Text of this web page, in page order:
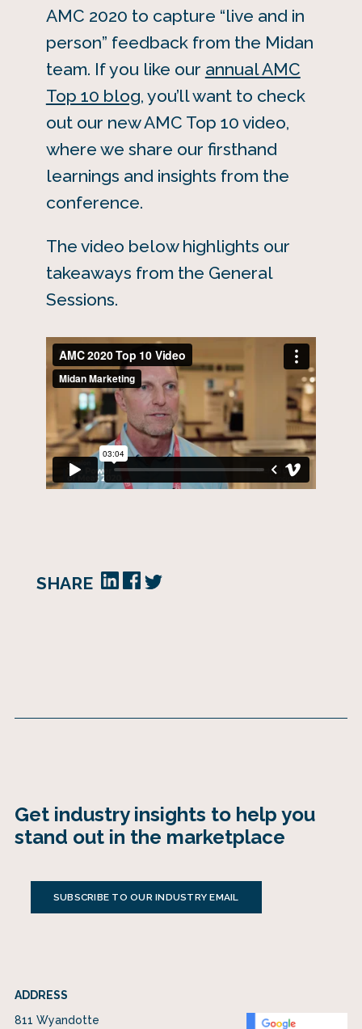
AMC 2020 to capture “live and in
person” feedback from the Midan
team. If you like our annual AMC
Top 10 blog, you’ll want to check
out our new AMC Top 10 video,
where we share our firsthand
learnings and insights from the
conference.
The video below highlights our
takeaways from the General
Sessions.
SHARE
Get industry insights to help you
stand out in the marketplace
SUBSCRIBE TO OUR INDUSTRY EMAIL
ADDRESS
811 Wyandotte